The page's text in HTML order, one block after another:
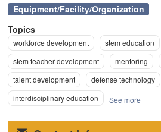
Equipment/Facility/Organization
Topics
workforce development stem education
stem teacher development
mentoring
talent development
defense technology
interdisciplinary education
See more